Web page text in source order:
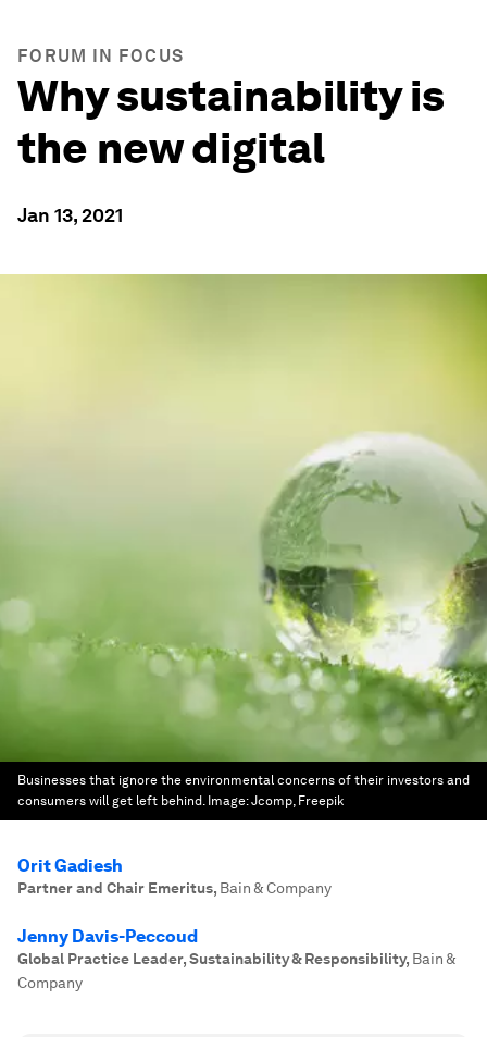
FORUM IN FOCUS
Why sustainability is
the new digital
Jan 13, 2021
Businesses that ignore the environmental concerns of their investors and
consumers will get left behind. Image:Jcomp, Freepik
Orit Gadiesh
Partner and Chair Emeritus, Bain & Company
Jenny Davis-Peccoud
Global Practice Leader, Sustainability & Responsibility, Bain &
Company